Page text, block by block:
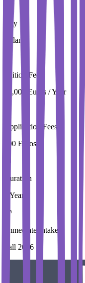
City
Milan
Tuition Fees
22,000 Euros / Year
Application Fees
100 Euros
Duration
3 Year
Immediate Intake
Fall 2026